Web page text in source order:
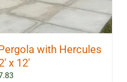
with Hercules
x 12′